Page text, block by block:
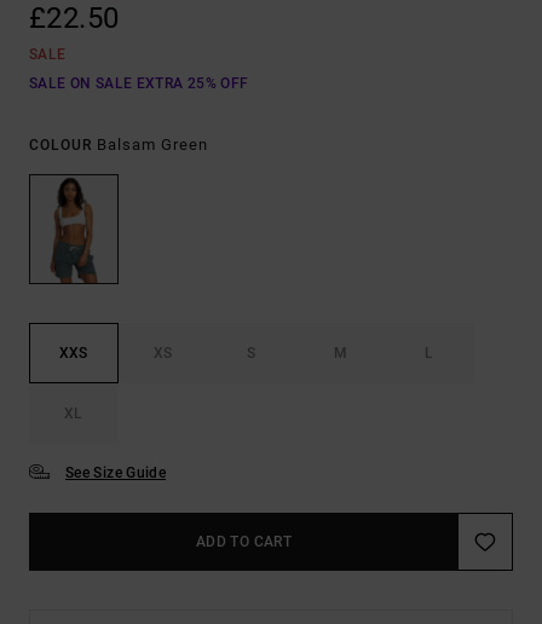
£22.50
SALE
SALE ON SALE EXTRA 25% OFF
COLOUR Balsam Green
XXS XS S M L
XL
See Size Guide
ADD TO CART